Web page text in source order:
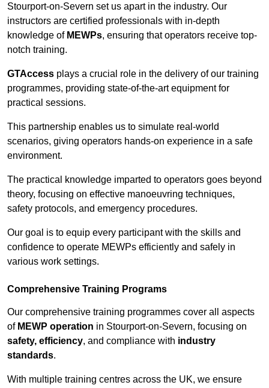
Stourport-on-Severn set us apart in the industry. Our
instructors are certified professionals with in-depth
knowledge of MEWPs, ensuring that operators receive top-
notch training.
GTAccess plays a crucial role in the delivery of our training
programmes, providing state-of-the-art equipment for
practical sessions.
This partnership enables us to simulate real-world
scenarios, giving operators hands-on experience in a safe
environment.
The practical knowledge imparted to operators goes beyond
theory, focusing on effective manoeuvring techniques,
safety protocols, and emergency procedures.
Our goal is to equip every participant with the skills and
confidence to operate MEWPs efficiently and safely in
various work settings.
Comprehensive Training Programs
Our comprehensive training programmes cover all aspects
of MEWP operation in Stourport-on-Severn, focusing on
safety, efficiency, and compliance with industry
standards.
With multiple training centres across the UK, we ensure